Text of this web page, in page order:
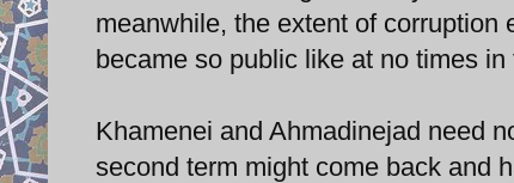
meanwhile, the extent of
became so public like at no times
Khamenei and Ahmadinejad need
second term might come back and